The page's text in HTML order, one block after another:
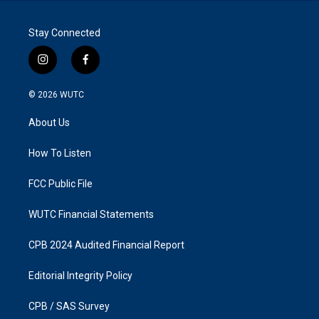
Stay Connected
i
n
s
g
a
f
a
k
© 2026 WUTC
About Us
How To Listen
FCC Public File
WUTC Financial Statements
CPB 2024 Audited Financial Report
Editorial Integrity Policy
CPB / SAS Survey